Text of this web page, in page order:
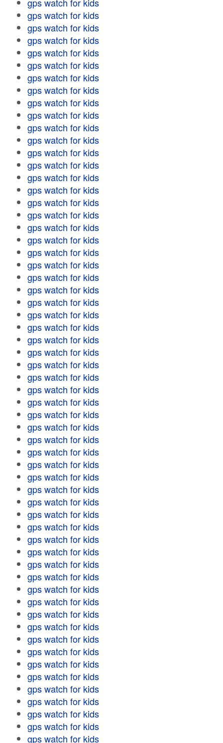
gps watch for kids
gps watch for kids
gps watch for kids
gps watch for kids
gps watch for kids
gps watch for kids
gps watch for kids
gps watch for kids
gps watch for kids
gps watch for kids
gps watch for kids
gps watch for kids
gps watch for kids
gps watch for kids
gps watch for kids
gps watch for kids
gps watch for kids
gps watch for kids
gps watch for kids
gps watch for kids
gps watch for kids
gps watch for kids
gps watch for kids
gps watch for kids
gps watch for kids
gps watch for kids
gps watch for kids
gps watch for kids
gps watch for kids
gps watch for kids
gps watch for kids
gps watch for kids
gps watch for kids
gps watch for kids
gps watch for kids
gps watch for kids
gps watch for kids
gps watch for kids
gps watch for kids
gps watch for kids
gps watch for kids
gps watch for kids
gps watch for kids
gps watch for kids
gps watch for kids
gps watch for kids
gps watch for kids
gps watch for kids
gps watch for kids
gps watch for kids
gps watch for kids
gps watch for kids
gps watch for kids
gps watch for kids
gps watch for kids
gps watch for kids
gps watch for kids
gps watch for kids
gps watch for kids